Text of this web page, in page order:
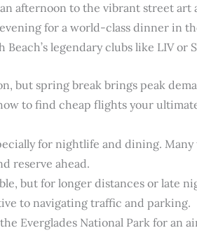
afternoon to the vibrant street art
for a world-class dinner in
legendary clubs like LIV or
but spring break brings peak
to find cheap flights your
for nightlife and dining. Many
reserve ahead.
but for longer distances or late
to navigating traffic and parking.
Everglades National Park for an